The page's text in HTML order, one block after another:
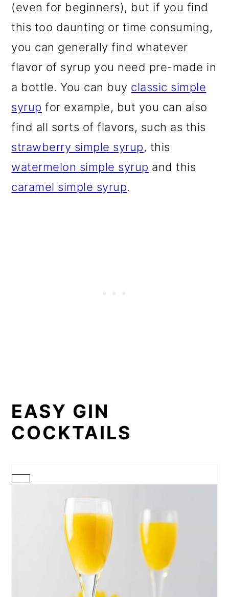
(even for beginners), but if you find
this too daunting or time consuming,
you can generally find whatever
flavor of syrup you need pre-made in
a bottle. You can buy classic simple
syrup for example, but you can also
find all sorts of flavors, such as this
strawberry simple syrup, this
watermelon simple syrup and this
caramel simple syrup.
EASY GIN
COCKTAILS
CREATE
PINTEREST